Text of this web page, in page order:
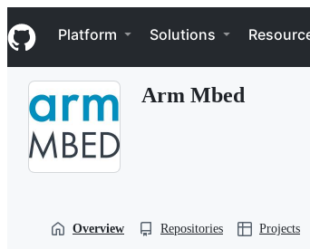
k
i
p
Navigation Menu
Platform Solutions
Arm Mbed
Overview Repositories Projects